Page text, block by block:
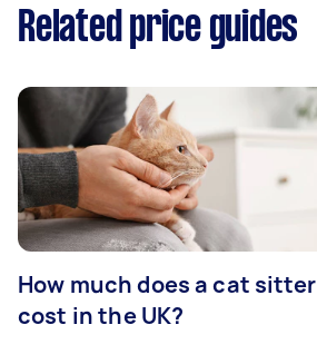
Related price guides
How much does a cat sitter
cost in the UK?